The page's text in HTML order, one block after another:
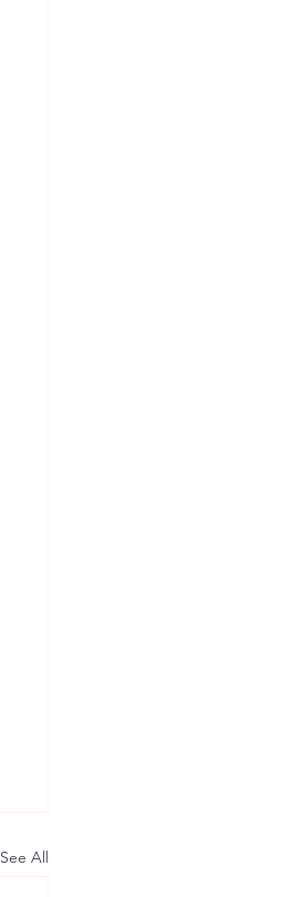
See All